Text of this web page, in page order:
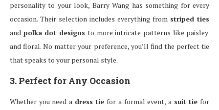
personality to your look, Barry Wang has something for every
occasion. Their selection includes everything from striped ties
and polka dot designs to more intricate patterns like paisley
and floral. No matter your preference, you’ll find the perfect tie
that speaks to your personal style.
3. Perfect for Any Occasion
Whether you need a dress tie for a formal event, a suit tie for